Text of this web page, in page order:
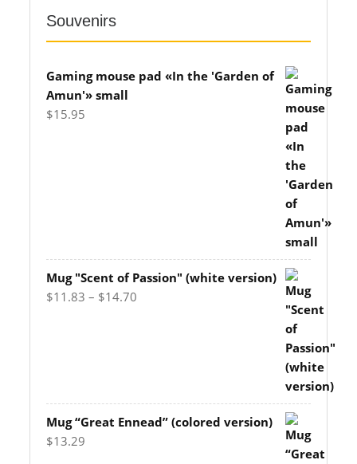
Souvenirs
Gaming mouse pad «In the 'Garden of
Amun'» small
$15.95
Mug "Scent of Passion" (white version)
$11.83 – $14.70
Mug “Great Ennead” (colored version)
$13.29